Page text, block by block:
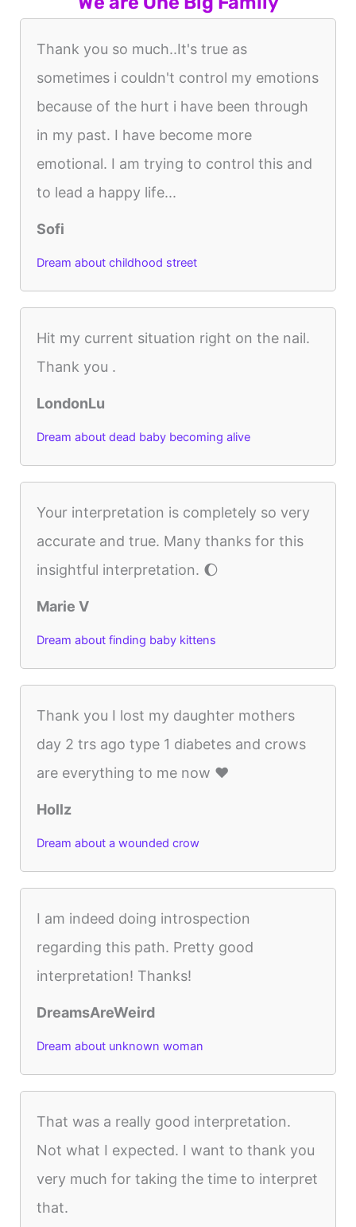
Thank you so much..It's true as
sometimes i couldn't control my emotions
because of the hurt i have been through
in my past. I have become more
emotional. I am trying to control this and
to lead a happy life...
Sofi
Dream about childhood street
Hit my current situation right on the nail.
Thank you .
LondonLu
Dream about dead baby becoming alive
Your interpretation is completely so very
accurate and true. Many thanks for this
insightful interpretation. 🌔
Marie V
Dream about finding baby kittens
Thank you I lost my daughter mothers
day 2 trs ago type 1 diabetes and crows
are everything to me now ❤️
Hollz
Dream about a wounded crow
I am indeed doing introspection
regarding this path. Pretty good
interpretation! Thanks!
DreamsAreWeird
Dream about unknown woman
That was a really good interpretation.
Not what I expected. I want to thank you
very much for taking the time to interpret
that.